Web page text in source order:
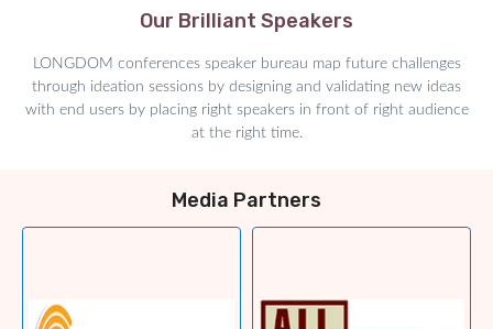
Our Brilliant Speakers
LONGDOM conferences speaker bureau map future challenges
through ideation sessions by designing and validating new ideas
with end users by placing right speakers in front of right audience
at the right time.
Media Partners